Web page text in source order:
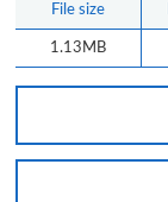
File size
1.13MB